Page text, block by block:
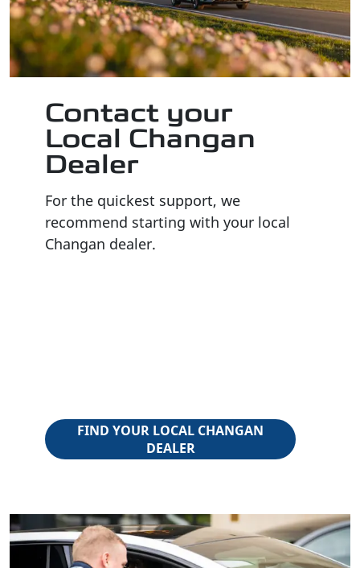
Contact your
Local Changan
Dealer
For the quickest support, we
recommend starting with your local
Changan dealer.
FIND YOUR LOCAL CHANGAN
DEALER